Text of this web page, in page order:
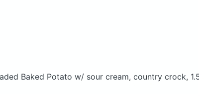
Baked Potato w/ sour cream, country crock,